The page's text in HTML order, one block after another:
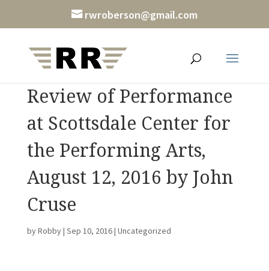
rwroberson@gmail.com
Review of Performance
at Scottsdale Center for
the Performing Arts,
August 12, 2016 by John
Cruse
byRobby| Sep 10, 2016| Uncategorized